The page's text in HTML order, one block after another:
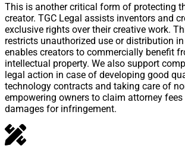
This is another critical form of protecting
creator. TGC Legal assists inventors and
exclusive rights over their creative work.
restricts unauthorized use or distribution
enables creators to commercially benefit
intellectual property. We also support
legal action in case of developing good
technology contracts and taking care of
empowering owners to claim attorney
damages for infringement.